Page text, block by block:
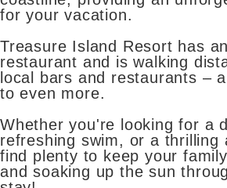
for your vacation.
Treasure Island Resort has
restaurant and is walking
local bars and restaurants –
to even more.
Whether you're looking for a
refreshing swim, or a thrilling
find plenty to keep your
and soaking up the sun